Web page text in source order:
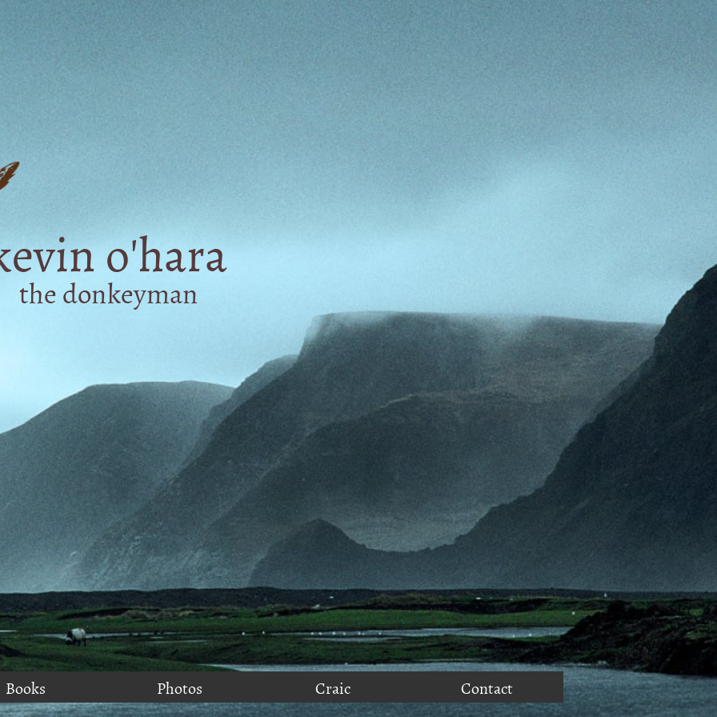
Books Photos Craic Contact
o'hara
the donkeyman